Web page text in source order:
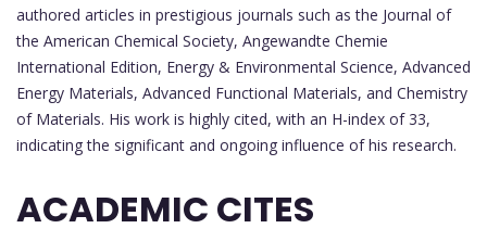
authored articles in prestigious journals such as the Journal of
the American Chemical Society, Angewandte Chemie
International Edition, Energy & Environmental Science, Advanced
Energy Materials, Advanced Functional Materials, and Chemistry
of Materials. His work is highly cited, with an H-index of 33,
indicating the significant and ongoing influence of his research.
ACADEMIC CITES